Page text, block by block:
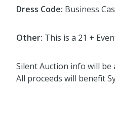
Dress Code: Business
Other: This is a 21 +
Silent Auction info will be
All proceeds will benefit